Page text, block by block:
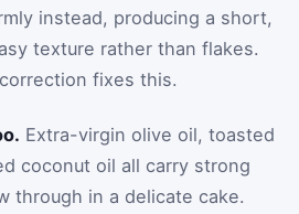
instead, producing a short,
texture rather than flakes.
fixes this.
Extra-virgin olive oil, toasted
coconut oil all carry strong
through in a delicate cake.